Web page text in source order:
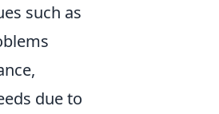
such as
due to